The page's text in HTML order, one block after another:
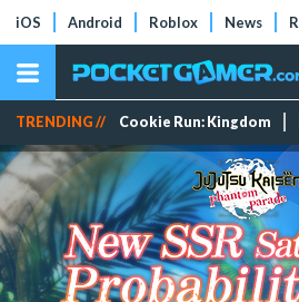
iOS Android Roblox News
TRENDING // Cookie Run: Kingdom